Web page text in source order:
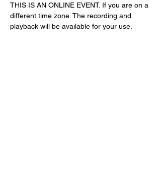
THIS IS AN ONLINE EVENT. If you are on a
different time zone. The recording and
playback will be available for your use.